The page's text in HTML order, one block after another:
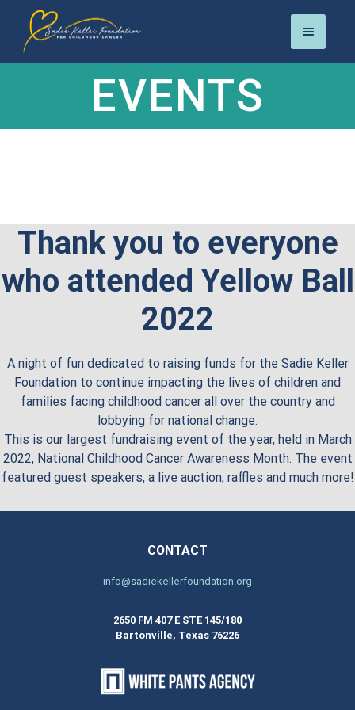
EVENTS
Thank you to everyone
who attended Yellow Ball
2022
A night of fun dedicated to raising funds for the Sadie Keller
Foundation to continue impacting the lives of children and
families facing childhood cancer all over the country and
lobbying for national change.
This is our largest fundraising event of the year, held in March
2022, National Childhood Cancer Awareness Month. The event
featured guest speakers, a live auction, raffles and much more!
CONTACT
info@sadiekellerfoundation.org
2650 FM 407 E STE 145/180
Bartonville, Texas 76226